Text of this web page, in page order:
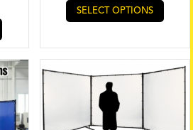
SELECT OPTIONS